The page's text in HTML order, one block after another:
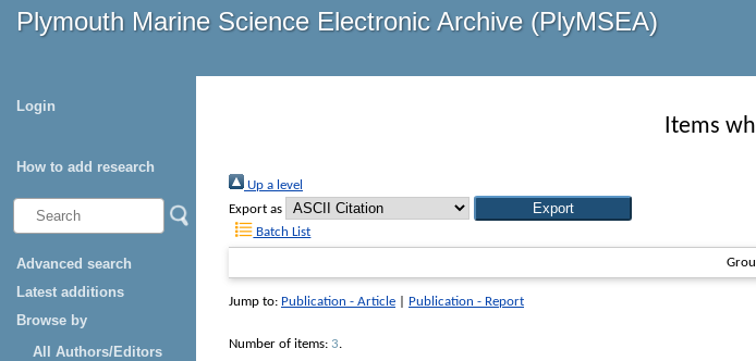
Plymouth Marine Science Electronic Archive (PlyMSEA)
Login
How to add research
Advanced search
Latest additions
Browse by
All Authors/Editors
Items
Up a level
Export as
Batch List
Jump to: Publication - Article Publication - Report
Number of items: 3.